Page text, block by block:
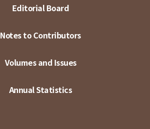
Editorial Board
Notes to Contributors
Volumes and Issues
Annual Statistics